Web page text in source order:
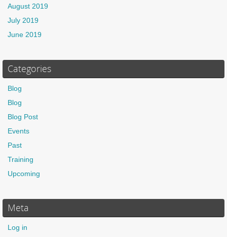
August 2019
July 2019
June 2019
Categories
Blog
Blog
Blog Post
Events
Past
Training
Upcoming
Meta
Log in